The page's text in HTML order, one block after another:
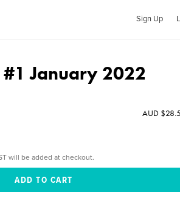
Sign Up
#1 January 2022
AUD
will be added at checkout.